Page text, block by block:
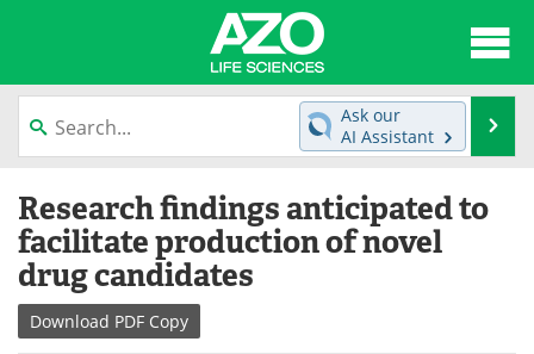
content
News
Lab Equipment Directory
Newsletters
eBooks
Ask our
AI Assistant
Research findings anticipated to
facilitate production of novel
drug candidates
Download PDF Copy